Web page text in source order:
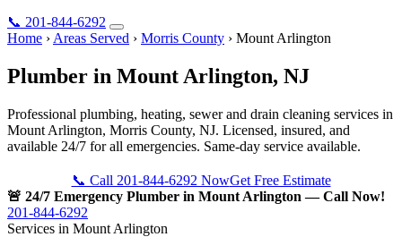
📞 201-844-6292
Home › Areas Served › Morris County › Mount Arlington
Plumber in Mount Arlington, NJ
Professional plumbing, heating, sewer and drain cleaning services in
Mount Arlington, Morris County, NJ. Licensed, insured, and
available 24/7 for all emergencies. Same-day service available.
📞 Call 201-844-6292 NowGet Free Estimate
🚨 24/7 Emergency Plumber in Mount Arlington — Call Now!
201-844-6292
Services in Mount Arlington